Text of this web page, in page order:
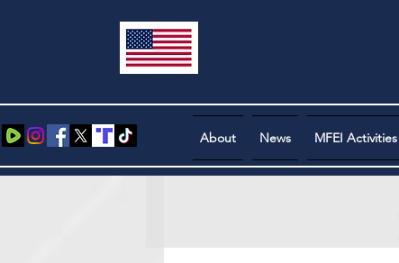
About News MFEI Activities